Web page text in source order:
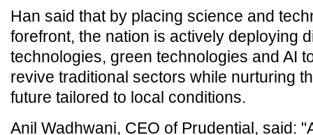
Han said that by placing science and
forefront, the nation is actively deploying
technologies, green technologies and AI
revive traditional sectors while nurturing
future tailored to local conditions.
Anil Wadhwani, CEO of Prudential, said: